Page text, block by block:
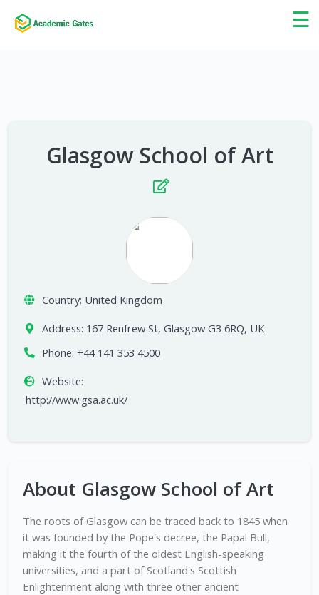
☰
×
Glasgow School of Art
Country: United Kingdom
Address: 167 Renfrew St, Glasgow G3 6RQ, UK
Phone: +44 141 353 4500
Website:
http://www.gsa.ac.uk/
About Glasgow School of Art
The roots of Glasgow can be traced back to 1845 when
it was founded by the Pope's decree, the Papal Bull,
making it the fourth of the oldest English-speaking
universities, and a part of Scotland's Scottish
Enlightenment along with three other ancient